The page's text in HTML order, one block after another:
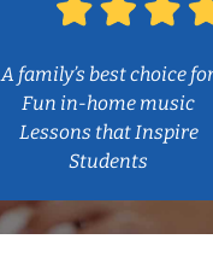
A family’s best choice
Fun in-home music
Lessons that Inspire
Students